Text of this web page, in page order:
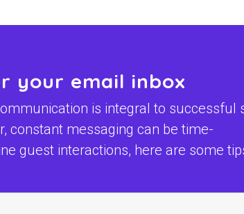
your email inbox
is integral to successful
constant messaging can be time-
guest interactions, here are some